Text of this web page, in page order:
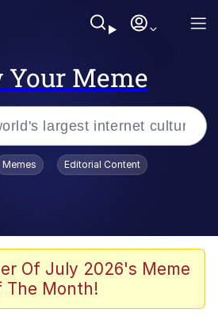
Your Meme
Memes Editorial Content
Of July 2026's Meme
The Month!